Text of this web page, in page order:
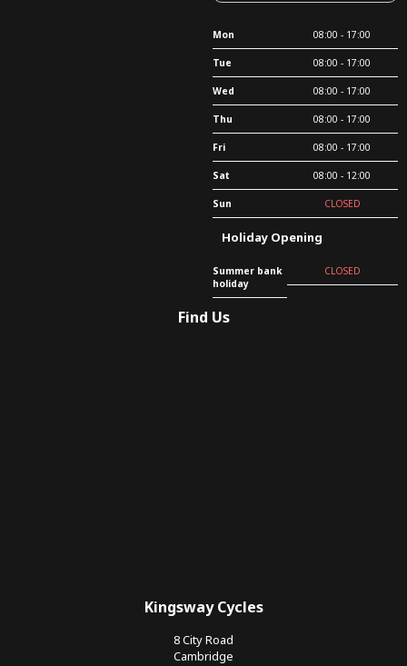
Mon 08:00 - 17:00
Tue 08:00 - 17:00
Wed 08:00 - 17:00
Thu 08:00 - 17:00
Fri 08:00 - 17:00
Sat 08:00 - 12:00
Sun CLOSED
Holiday Opening
Summer bank
holiday
CLOSED
Find Us
Kingsway Cycles
8 City Road
Cambridge